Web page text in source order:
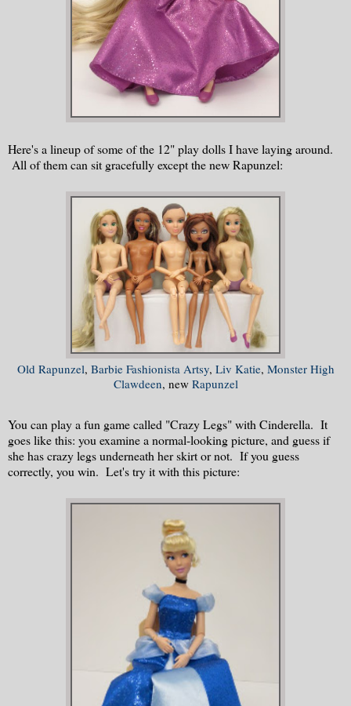
Here's a lineup of some of the 12" play dolls I have laying around.
All of them can sit gracefully except the new Rapunzel:
Old Rapunzel, Barbie Fashionista Artsy, Liv Katie, Monster High
Clawdeen, new Rapunzel
You can play a fun game called "Crazy Legs" with Cinderella. It
goes like this: you examine a normal-looking picture, and guess if
she has crazy legs underneath her skirt or not. If you guess
correctly, you win. Let's try it with this picture: